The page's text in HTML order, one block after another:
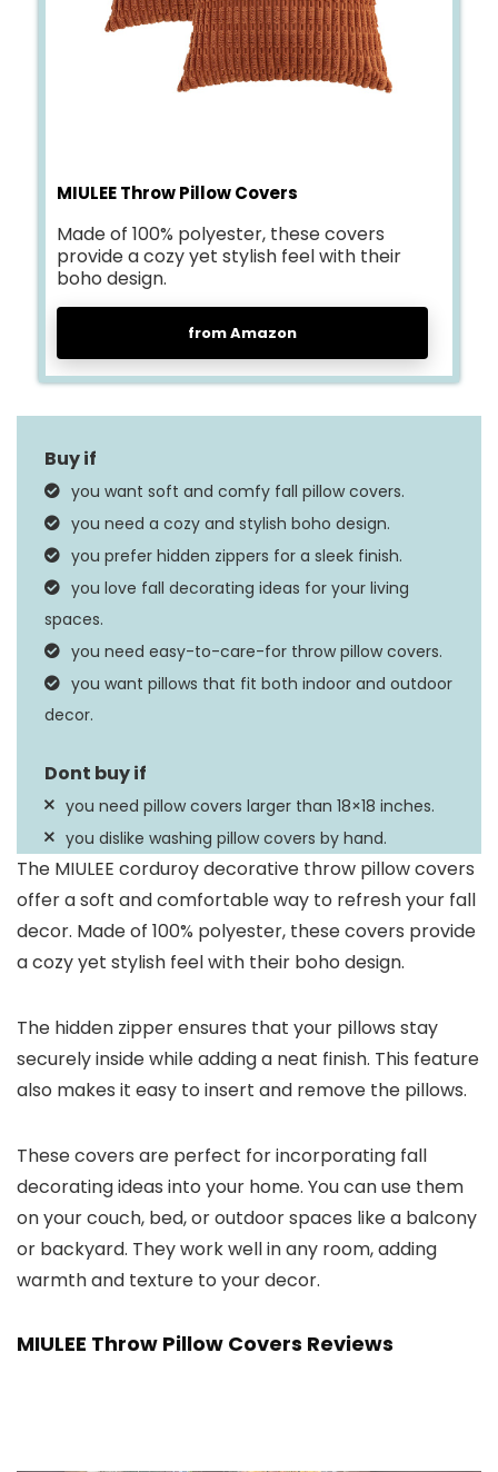
MIULEE Throw Pillow Covers
Made of 100% polyester, these covers
provide a cozy yet stylish feel with their
boho design.
from Amazon
you want soft and comfy fall pillow covers.
you need a cozy and stylish boho design.
you prefer hidden zippers for a sleek finish.
you love fall decorating ideas for your living
spaces.
you need easy-to-care-for throw pillow covers.
you want pillows that fit both indoor and outdoor
decor.
you need pillow covers larger than 18×18 inches.
you dislike washing pillow covers by hand.
The MIULEE corduroy decorative throw pillow covers
offer a soft and comfortable way to refresh your fall
decor. Made of 100% polyester, these covers provide
a cozy yet stylish feel with their boho design.
The hidden zipper ensures that your pillows stay
securely inside while adding a neat finish. This feature
also makes it easy to insert and remove the pillows.
These covers are perfect for incorporating fall
decorating ideas into your home. You can use them
on your couch, bed, or outdoor spaces like a balcony
or backyard. They work well in any room, adding
warmth and texture to your decor.
MIULEE Throw Pillow Covers Reviews